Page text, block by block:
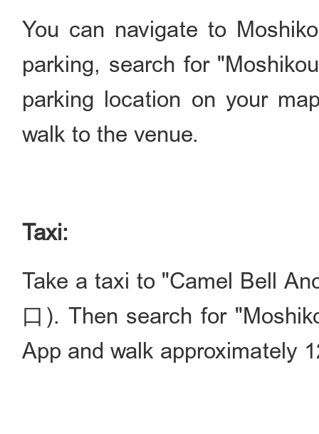
You can navigate to
parking, search for
parking location on your
walk to the venue.
Taxi:
Take a taxi to "Camel Bell
口). Then search for
App and walk approximately